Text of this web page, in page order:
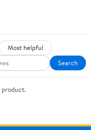
Most helpful
Search